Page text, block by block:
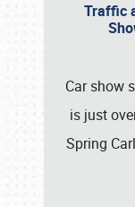
Traffic
Car show
is just
Spring